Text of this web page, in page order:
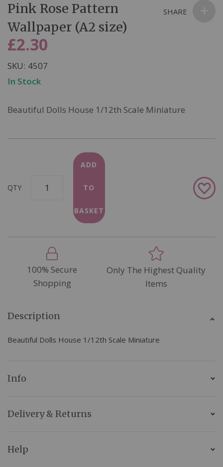
to
the
beginning
of
images
gallery
Pink Rose Pattern
Wallpaper (A2 size)
£2.30
SKU 4507
In Stock
Beautiful Dolls House 1/12th Scale Miniature
QTY
ADD
TO
BASKET
Add
to
SHARE
100% Secure
Shopping
Only The Highest Quality
Items
Description
Beautiful Dolls House 1/12th Scale Miniature
Info
Delivery & Returns
Help